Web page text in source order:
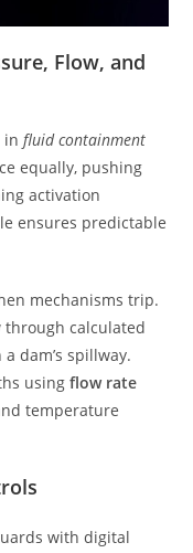
Flow, and
influid containment
equally, pushing
activation
ensures predictable
mechanisms trip.
through calculated
dam’s spillway.
usingflow rate
temperature
with digital